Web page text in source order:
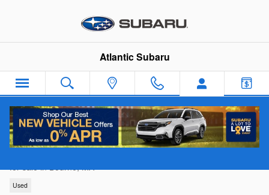
Atlantic Subaru
for sale in Bourne, MA
Used